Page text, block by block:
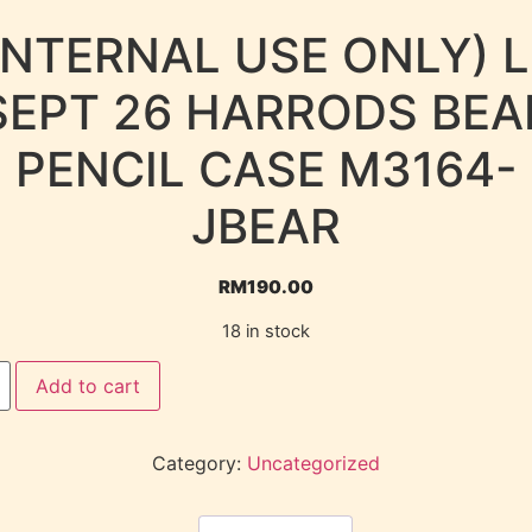
USE ONLY)
26 HARRODS
PENCIL CASE M3164-
JBEAR
RM190.00
18 in stock
Add to cart
Category: Uncategorized